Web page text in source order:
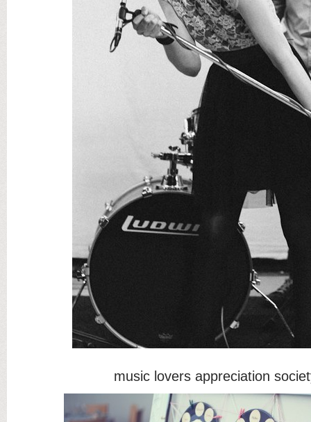
music lovers appreciation